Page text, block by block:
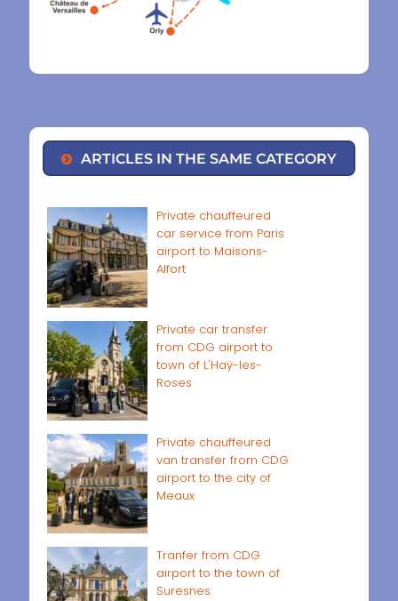
ARTICLES IN THE SAME CATEGORY
Private chauffeured
car service from Paris
airport to Maisons-
Alfort
Private car transfer
from CDG airport to
town of L'Haÿ-les-
Roses
Private chauffeured
van transfer from CDG
airport to the city of
Meaux
Tranfer from CDG
airport to the town of
Suresnes